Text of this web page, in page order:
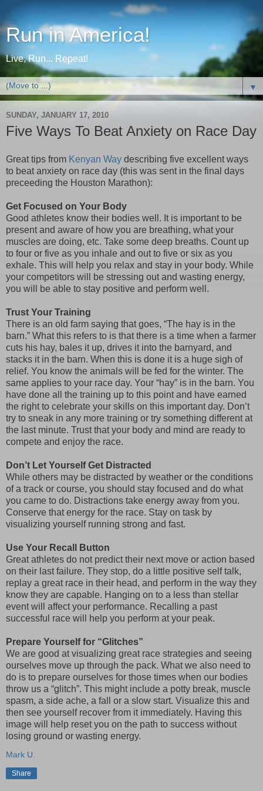
Run in America!
Live, Run... Repeat!
▼
SUNDAY, JANUARY 17, 2010
Five Ways To Beat Anxiety on Race Day
Great tips from Kenyan Way describing five excellent ways
to beat anxiety on race day (this was sent in the final days
preceeding the Houston Marathon):
Get Focused on Your Body
Good athletes know their bodies well. It is important to be
present and aware of how you are breathing, what your
muscles are doing, etc. Take some deep breaths. Count up
to four or five as you inhale and out to five or six as you
exhale. This will help you relax and stay in your body. While
your competitors will be stressing out and wasting energy,
you will be able to stay positive and perform well.
Trust Your Training
There is an old farm saying that goes, “The hay is in the
barn.” What this refers to is that there is a time when a farmer
cuts his hay, bales it up, drives it into the barnyard, and
stacks it in the barn. When this is done it is a huge sigh of
relief. You know the animals will be fed for the winter. The
same applies to your race day. Your “hay” is in the barn. You
have done all the training up to this point and have earned
the right to celebrate your skills on this important day. Don’t
try to sneak in any more training or try something different at
the last minute. Trust that your body and mind are ready to
compete and enjoy the race.
Don’t Let Yourself Get Distracted
While others may be distracted by weather or the conditions
of a track or course, you should stay focused and do what
you came to do. Distractions take energy away from you.
Conserve that energy for the race. Stay on task by
visualizing yourself running strong and fast.
Use Your Recall Button
Great athletes do not predict their next move or action based
on their last failure. They stop, do a little positive self talk,
replay a great race in their head, and perform in the way they
know they are capable. Hanging on to a less than stellar
event will affect your performance. Recalling a past
successful race will help you perform at your peak.
Prepare Yourself for “Glitches”
We are good at visualizing great race strategies and seeing
ourselves move up through the pack. What we also need to
do is to prepare ourselves for those times when our bodies
throw us a “glitch”. This might include a potty break, muscle
spasm, a side ache, a fall or a slow start. Visualize this and
then see yourself recover from it immediately. Having this
image will help reset you on the path to success without
losing ground or wasting energy.
Mark U.
Share